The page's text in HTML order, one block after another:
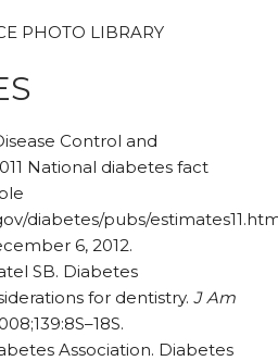
PHOTO LIBRARY
Control and
National diabetes fact
diabetes/pubs/
6, 2012.
SB. Diabetes
for dentistry. J Am
Association. Diabetes